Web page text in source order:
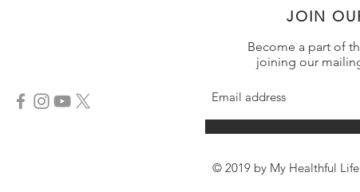
JOIN
Become a part of
joining our
© 2019 by My Healthful